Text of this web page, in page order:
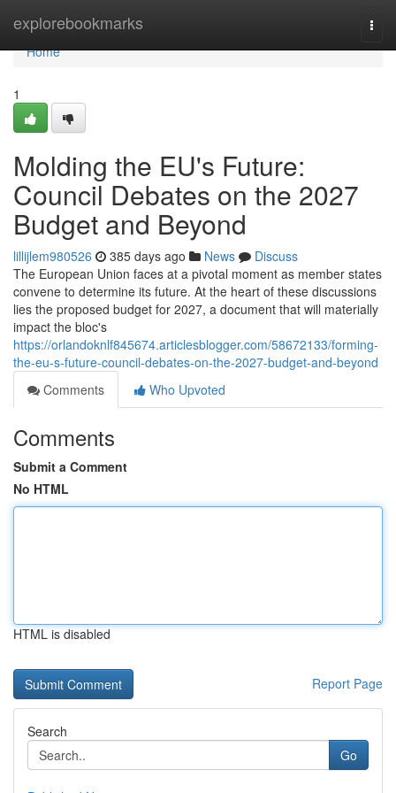
explorebookmarks
Home
Home
1
Molding the EU's Future:
Council Debates on the 2027
Budget and Beyond
lillijlem980526 385 days ago News
Discuss
The European Union faces at a pivotal moment as member states
convene to determine its future. At the heart of these discussions
lies the proposed budget for 2027, a document that will materially
impact the bloc's
https://orlandoknlf845674.articlesblogger.com/58672133/forming-
the-eu-s-future-council-debates-on-the-2027-budget-and-beyond
Comments
Who Upvoted
Comments
Submit a Comment
No HTML
HTML is disabled
Report Page
Search
Go